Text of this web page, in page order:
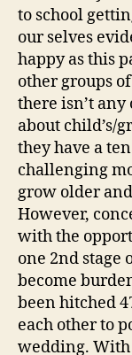
to school
our selves
happy as this
other groups
there isn’t
about child’s/
they have a
challenging
grow older
However,
with the
one 2nd
become
been hitched
each other to
wedding. With